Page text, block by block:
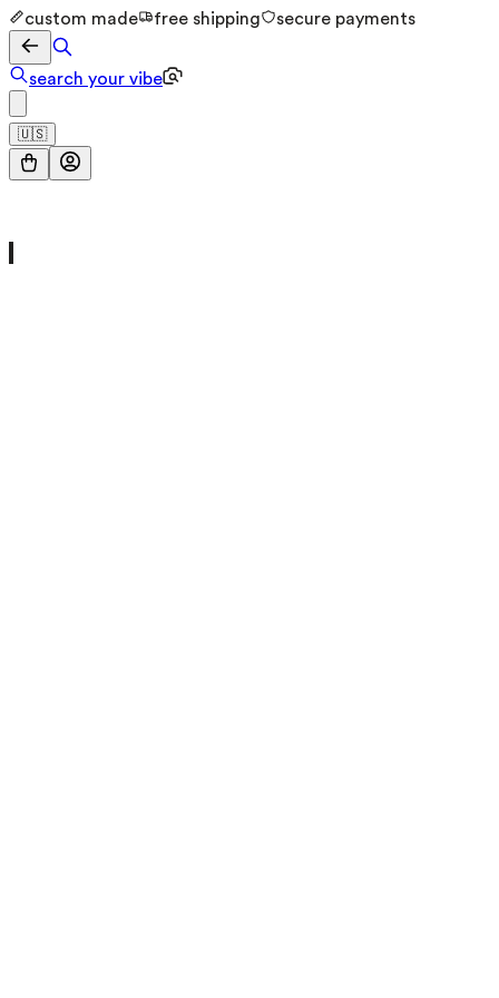
custom made free shipping secure payments
search your vibe
🇺🇸